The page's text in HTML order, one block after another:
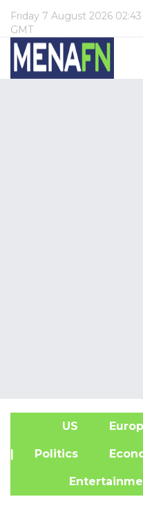
Friday 7 August 2026 02:43
GMT
US
| Politics